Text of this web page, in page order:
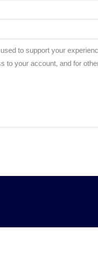
to support your
to your account, and for